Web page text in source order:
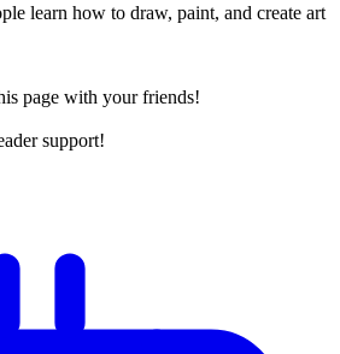
learn how to draw, paint, and create art
page with your friends!
support!